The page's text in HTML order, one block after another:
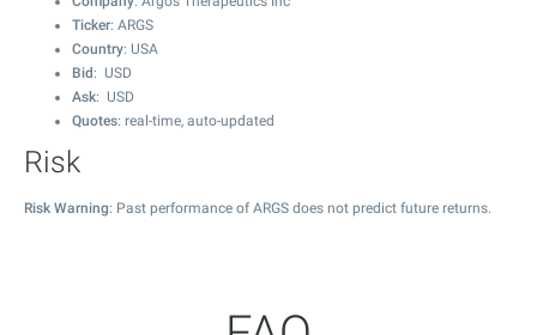
Ticker: ARGS
Country: USA
Bid : USD
Ask: USD
Quotes: real-time, auto-updated
Risk
Risk Warning: Past performance of ARGS does not predict future returns.